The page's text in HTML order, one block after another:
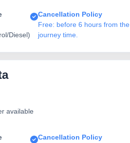
Diesel)
Cancellation Policy
Free: before 6 hours from the
journey time.
available
Cancellation Policy